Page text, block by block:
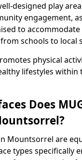
designed play
engagement,
to
schools to local
physical
lifestyles within
Does
Mountsorrel are
types specifically